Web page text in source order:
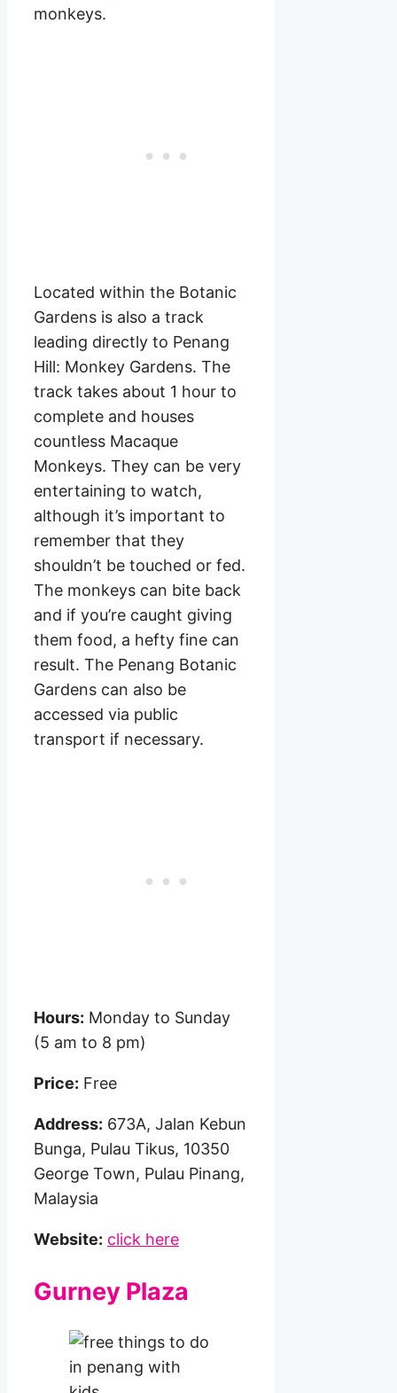
monkeys.
Located within the Botanic
Gardens is also a track
leading directly to Penang
Hill: Monkey Gardens. The
track takes about 1 hour to
complete and houses
countless Macaque
Monkeys. They can be very
entertaining to watch,
although it’s important to
remember that they
shouldn’t be touched or fed.
The monkeys can bite back
and if you’re caught giving
them food, a hefty fine can
result. The Penang Botanic
Gardens can also be
accessed via public
transport if necessary.
Hours: Monday to Sunday
(5 am to 8 pm)
Price: Free
Address: 673A, Jalan Kebun
Bunga, Pulau Tikus, 10350
George Town, Pulau Pinang,
Malaysia
Website: click here
Gurney Plaza